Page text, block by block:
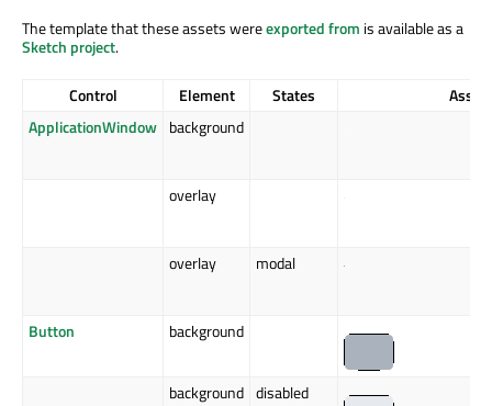
The template that these assets wereexported from is available as a
Sketch project.
Control Element States
Asset
ApplicationWindow background
overlay
overlay modal
Button background
background disabled